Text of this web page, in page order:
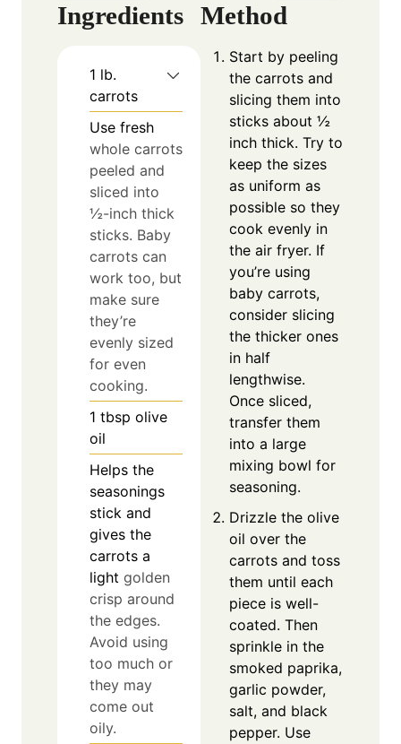
Ingredients
1 lb.
carrots
Use fresh
whole carrots
peeled and
sliced into
½-inch thick
sticks. Baby
carrots can
work too, but
make sure
they’re
evenly sized
for even
cooking.
1 tbsp olive
oil
Helps the
seasonings
stick and
gives the
carrots a
light golden
crisp around
the edges.
Avoid using
too much or
they may
come out
oily.
Method
Start by peeling
the carrots and
slicing them into
sticks about ½
inch thick. Try to
keep the sizes
as uniform as
possible so they
cook evenly in
the air fryer. If
you’re using
baby carrots,
consider slicing
the thicker ones
in half
lengthwise.
Once sliced,
transfer them
into a large
mixing bowl for
seasoning.
Drizzle the olive
oil over the
carrots and toss
them until each
piece is well-
coated. Then
sprinkle in the
smoked paprika,
garlic powder,
salt, and black
pepper. Use